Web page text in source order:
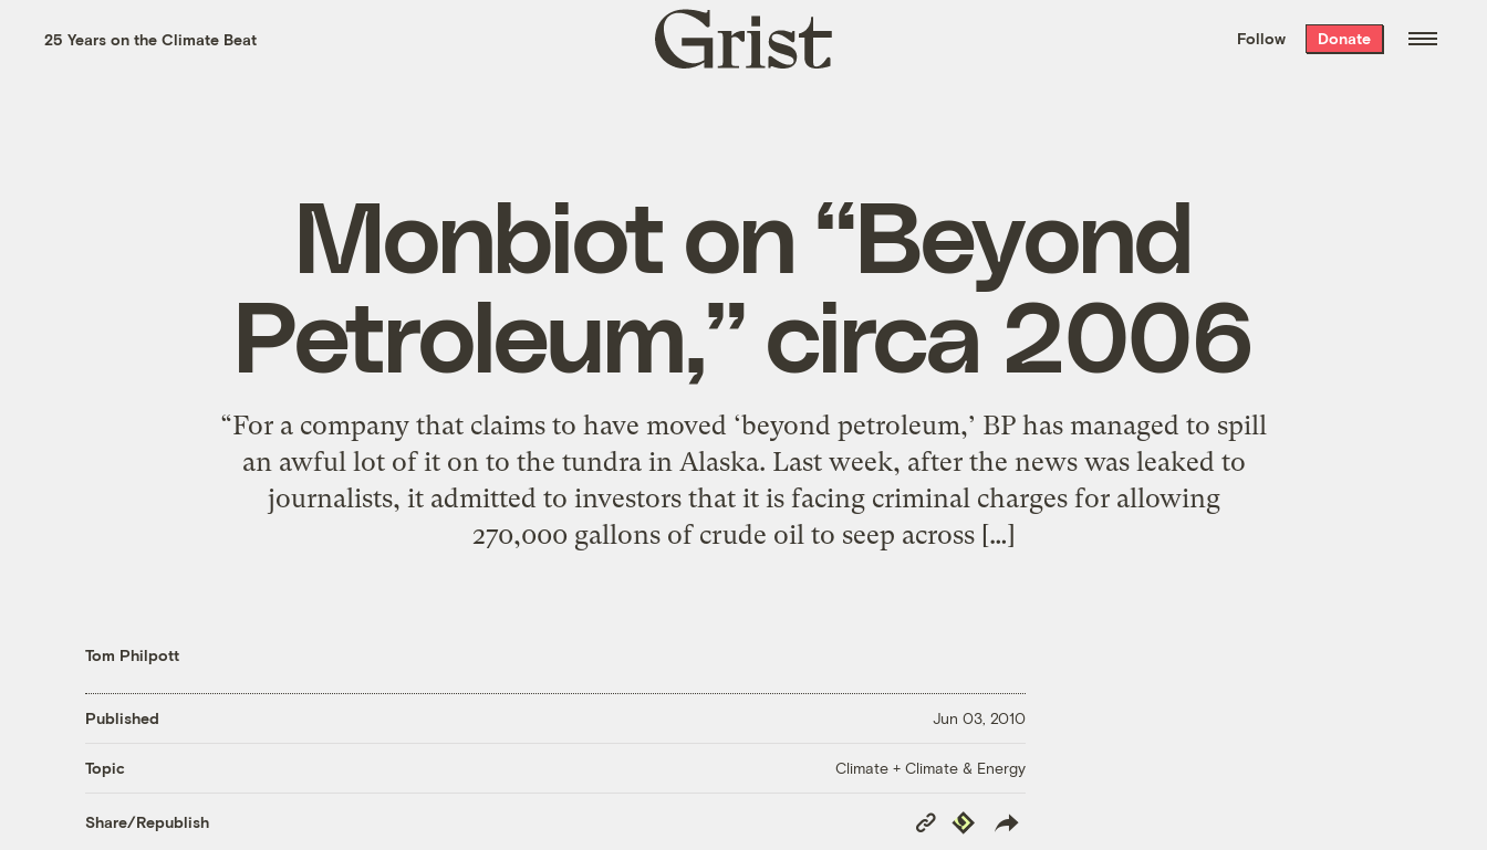
the week’s best
. Delivered free every
25 Years on the Climate Beat
Grist
home
Follow Donate
Monbiot on “Beyond
Petroleum,” circa 2006
“For a company that claims to have moved ‘beyond petroleum,’ BP has managed to spill
an awful lot of it on to the tundra in Alaska. Last week, after the news was leaked to
journalists, it admitted to investors that it is facing criminal charges for allowing
270,000 gallons of crude oil to seep across […]
Tom Philpott
Published Jun 03, 2010
Topic Climate + Climate & Energy
Share/Republish
Copy
Link
Republish